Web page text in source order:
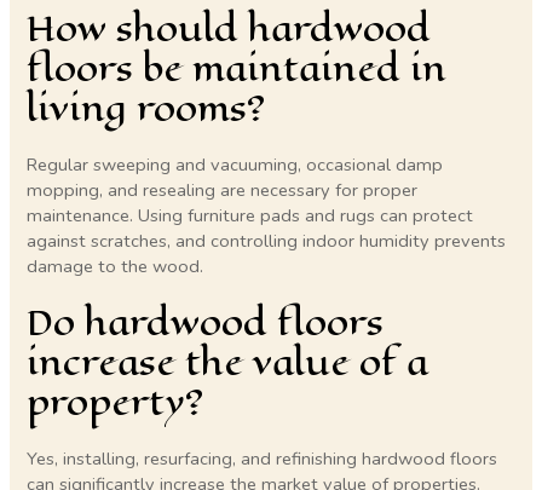
How should hardwood
floors be maintained in
living rooms?
Regular sweeping and vacuuming, occasional damp
mopping, and resealing are necessary for proper
maintenance. Using furniture pads and rugs can protect
against scratches, and controlling indoor humidity prevents
damage to the wood.
Do hardwood floors
increase the value of a
property?
Yes, installing, resurfacing, and refinishing hardwood floors
can significantly increase the market value of properties.